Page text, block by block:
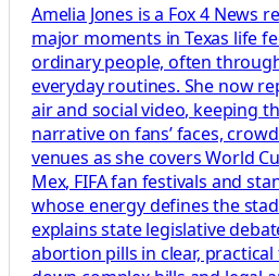
Amelia Jones is a Fox 4 News
major moments in Texas life
ordinary people, often
everyday routines. She now
air and social video, keeping
narrative on fans’ faces,
venues as she covers World
Mex, FIFA fan festivals and
whose energy defines the
explains state legislative
abortion pills in clear,